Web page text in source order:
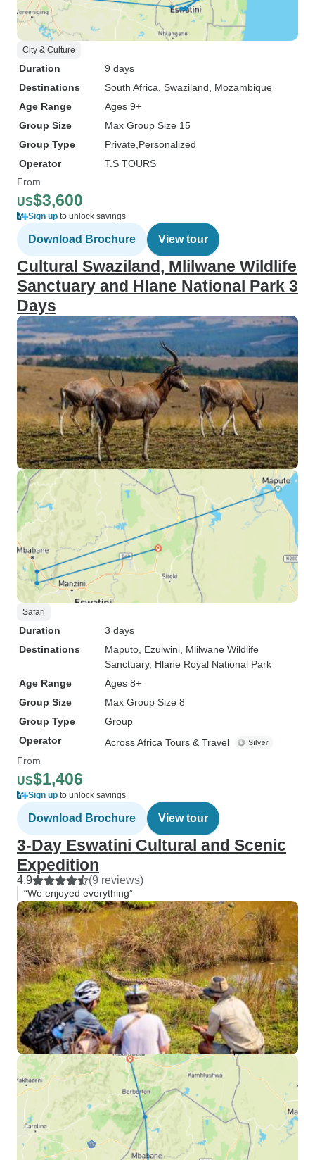
City & Culture
Duration
9 days
Destinations
South Africa , Swaziland , Mozambique
Age Range
Ages 9+
Group Size
Max Group Size 15
Group Type
Private Personalized
Operator
T.S TOURS
From
US$3,600
Sign up to unlock savings
Download Brochure View tour
Cultural Swaziland, Mlilwane Wildlife
Sanctuary and Hlane National Park 3
Days
Safari
Duration
3 days
Destinations
Maputo , Ezulwini , Mlilwane Wildlife
Sanctuary, Hlane Royal National Park
Age Range
Ages 8+
Group Size
Max Group Size 8
Group Type
Group
Operator
Across Africa Tours & Travel
From
US$1,406
Sign up to unlock savings
Download Brochure View tour
3-Day Eswatini Cultural and Scenic
Expedition
4.9 (9 reviews)
“We enjoyed everything”